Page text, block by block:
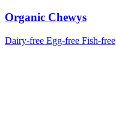
Organic Chewys
Dairy-free Egg-free Fish-free